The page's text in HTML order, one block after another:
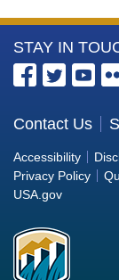
Friant
CO3)
Friant
Friant
MPN/
Friant
MPN/
Friant
More
Information
the
Bureau
of
Reclamation
STAY IN
Contact Us
Accessibility
Privacy Policy
USA.gov